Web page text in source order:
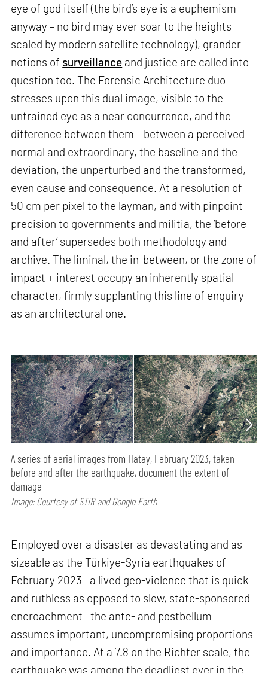
eye of god itself (the bird’s eye is a euphemism
anyway – no bird may ever soar to the heights
scaled by modern satellite technology), grander
notions of surveillance and justice are called into
question too. The Forensic Architecture duo
stresses upon this dual image, visible to the
untrained eye as a near concurrence, and the
difference between them – between a perceived
normal and extraordinary, the baseline and the
deviation, the unperturbed and the transformed,
even cause and consequence. At a resolution of
50 cm per pixel to the layman, and with pinpoint
precision to governments and militia, the ‘before
and after’ supersedes both methodology and
archive. The liminal, the in-between, or the zone of
impact + interest occupy an inherently spatial
character, firmly supplanting this line of enquiry
as an architectural one.
A series of aerial images from Hatay, February 2023, taken
before and after the earthquake, document the extent of
damage
Image: Courtesy of STIR and Google Earth
Employed over a disaster as devastating and as
sizeable as the Türkiye-Syria earthquakes of
February 2023—a lived geo-violence that is quick
and ruthless as opposed to slow, state-sponsored
encroachment—the ante- and postbellum
assumes important, uncompromising proportions
and importance. At a 7.8 on the Richter scale, the
earthquake was among the deadliest ever in the